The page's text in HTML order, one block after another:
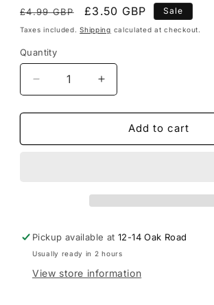
Here's how it works:
These prices include taxes, but not
skipped or cancelled at anytime.
Subscribe with Confidence
Regular
price
£4.99 GBP
Sale
price
£3.50 GBP Sale
Taxes included.Shipping calculated at checkout.
Quantity
Decrease
quantity
for
Reptile
pack
Increase
quantity
for
Brown&#39;s
Reptile
pack
Add to cart
Pickup available at12-14 Oak Road
Usually ready in 2 hours
View store information